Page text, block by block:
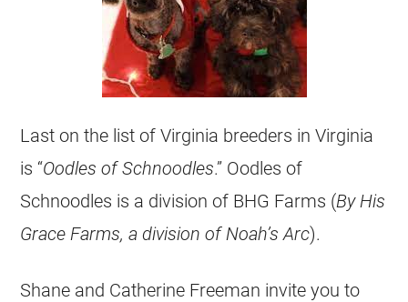
Last on the list of Virginia breeders in Virginia
is “Oodles of Schnoodles.” Oodles of
Schnoodles is a division of BHG Farms (By His
Grace Farms, a division of Noah’s Arc).
Shane and Catherine Freeman invite you to